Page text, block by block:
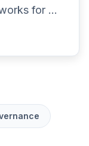
for AI